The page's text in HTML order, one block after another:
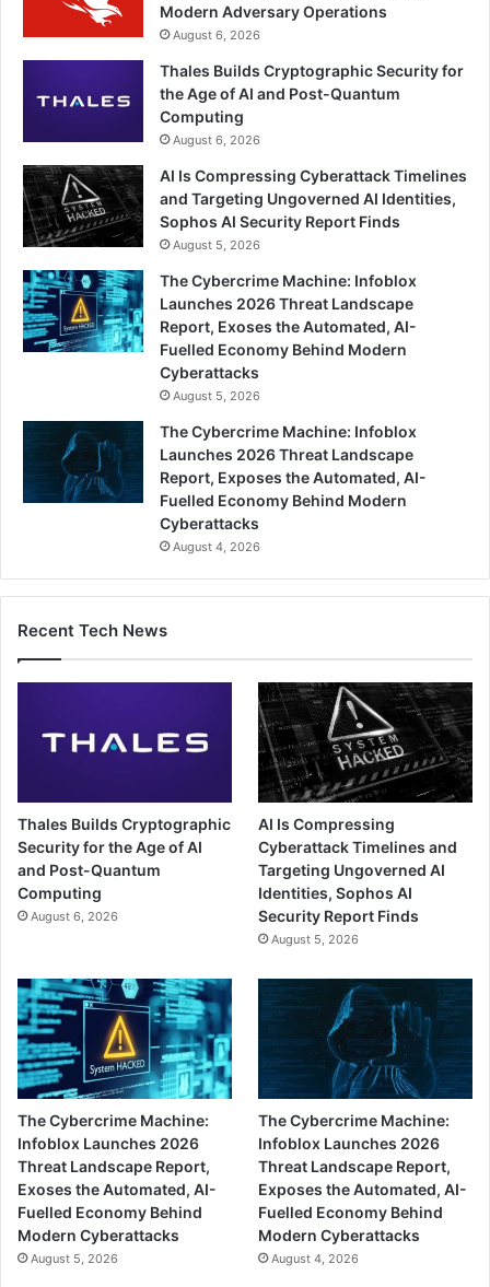
Modern Adversary Operations
August 6, 2026
Thales Builds Cryptographic Security for
the Age of AI and Post-Quantum
Computing
August 6, 2026
AI Is Compressing Cyberattack Timelines
and Targeting Ungoverned AI Identities,
Sophos AI Security Report Finds
August 5, 2026
The Cybercrime Machine: Infoblox
Launches 2026 Threat Landscape
Report, Exoses the Automated, AI-
Fuelled Economy Behind Modern
Cyberattacks
August 5, 2026
The Cybercrime Machine: Infoblox
Launches 2026 Threat Landscape
Report, Exposes the Automated, AI-
Fuelled Economy Behind Modern
Cyberattacks
August 4, 2026
Recent Tech News
Thales Builds Cryptographic
Security for the Age of AI
and Post-Quantum
Computing
August 6, 2026
AI Is Compressing
Cyberattack Timelines and
Targeting Ungoverned AI
Identities, Sophos AI
Security Report Finds
August 5, 2026
The Cybercrime Machine:
Infoblox Launches 2026
Threat Landscape Report,
Exoses the Automated, AI-
Fuelled Economy Behind
Modern Cyberattacks
August 5, 2026
The Cybercrime Machine:
Infoblox Launches 2026
Threat Landscape Report,
Exposes the Automated, AI-
Fuelled Economy Behind
Modern Cyberattacks
August 4, 2026